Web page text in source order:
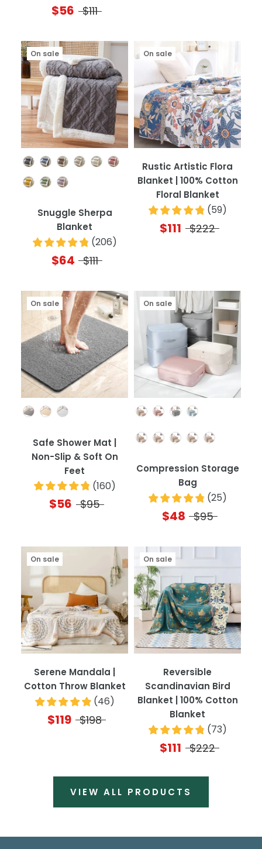
$56 $111
Color
On sale
Snuggle Sherpa
Blanket
(206)
$64 $111
On sale
Rustic Artistic Flora
Blanket | 100% Cotton
Floral Blanket
(59)
$111 $222
On sale
Safe Shower Mat |
Non-Slip & Soft On
Feet
(160)
$56 $95
Color
Quantity
On sale
Compression Storage
Bag
(25)
$48 $95
On sale
Serene Mandala |
Cotton Throw Blanket
(46)
$119 $198
On sale
Reversible
Scandinavian Bird
Blanket | 100% Cotton
Blanket
(73)
$111 $222
VIEW ALL PRODUCTS